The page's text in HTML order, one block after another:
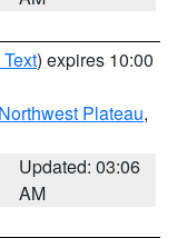
) expires 10:00
Northwest Plateau,
Updated: 03:06
AM